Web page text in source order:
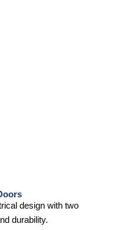
design with two
durability.